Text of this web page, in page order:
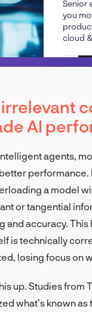
Senior
you
cloud
irrelevant
AI
agents,
performance.
a model
or tangential
and accuracy.
is technically
losing focus on
up. Studies from
what’s known as